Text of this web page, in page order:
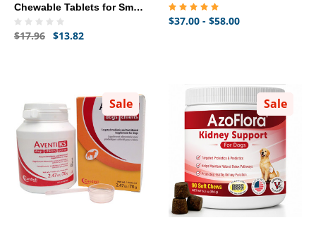
Chewable Tablets for Small
Dogs & Cats, 30 count
$17.96 $13.82
$37.00 - $58.00
Sale Sale